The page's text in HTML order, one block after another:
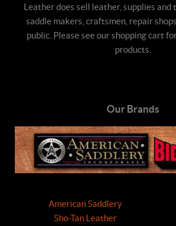
Leather does sell leather, supplies and
saddle makers, craftsmen, repair
public. Please see our shopping cart
products.
Our Brands
American Saddlery
Sho-Tan Leather